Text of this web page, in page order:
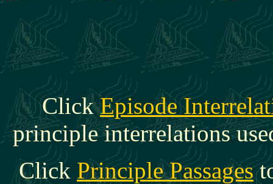
ClickEpisode
principle interrelations
Click Principle Passages